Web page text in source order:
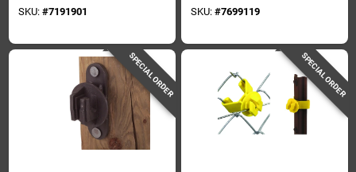
SKU: #7191901 SKU: #7699119
SPECIAL ORDER SPECIAL ORDER